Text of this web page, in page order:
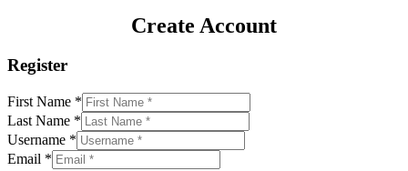
Create Account
Register
First Name *
Last Name *
Username *
Email *